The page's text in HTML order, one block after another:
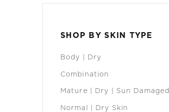
SHOP BY SKIN TYPE
Body | Dry
Combination
Mature | Dry | Sun Damaged
Normal | Dry Skin